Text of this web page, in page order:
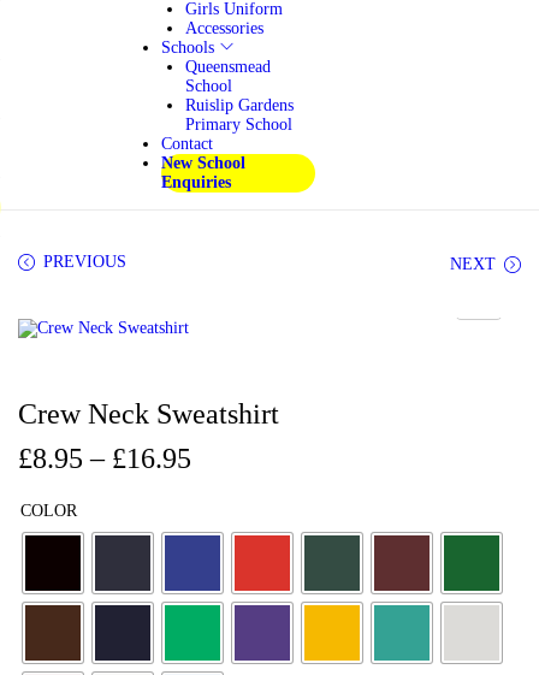
Girls Uniform
Accessories
Schools
Queensmead
School
Ruislip Gardens
Primary School
Contact
New School
Enquiries
PREVIOUS NEXT
Crew Neck Sweatshirt
£8.95 – £16.95
COLOR